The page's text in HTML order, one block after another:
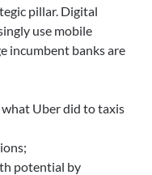
pillar. Digital
use mobile
incumbent banks are
what Uber did to taxis
potential by